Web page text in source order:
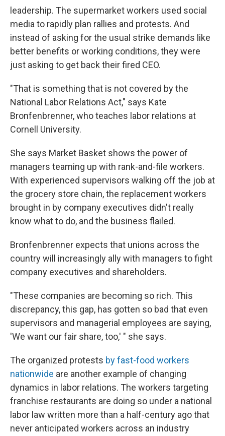
leadership. The supermarket workers used social
media to rapidly plan rallies and protests. And
instead of asking for the usual strike demands like
better benefits or working conditions, they were
just asking to get back their fired CEO.
"That is something that is not covered by the
National Labor Relations Act," says Kate
Bronfenbrenner, who teaches labor relations at
Cornell University.
She says Market Basket shows the power of
managers teaming up with rank-and-file workers.
With experienced supervisors walking off the job at
the grocery store chain, the replacement workers
brought in by company executives didn't really
know what to do, and the business flailed.
Bronfenbrenner expects that unions across the
country will increasingly ally with managers to fight
company executives and shareholders.
"These companies are becoming so rich. This
discrepancy, this gap, has gotten so bad that even
supervisors and managerial employees are saying,
'We want our fair share, too,' " she says.
The organized protests by fast-food workers
nationwide are another example of changing
dynamics in labor relations. The workers targeting
franchise restaurants are doing so under a national
labor law written more than a half-century ago that
never anticipated workers across an industry